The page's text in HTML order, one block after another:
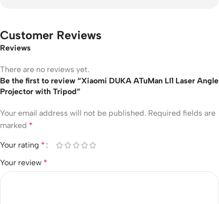
Customer Reviews
Reviews
There are no reviews yet.
Be the first to review “Xiaomi DUKA ATuMan LI1 Laser Angle
Projector with Tripod”
Your email address will not be published. Required fields are
marked *
Your rating *
Your review *